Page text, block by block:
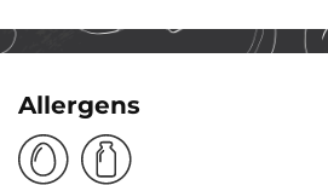
Allergens